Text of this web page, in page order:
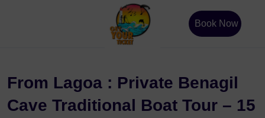
Book Now
From Lagoa : Private Benagil
Cave Traditional Boat Tour – 15